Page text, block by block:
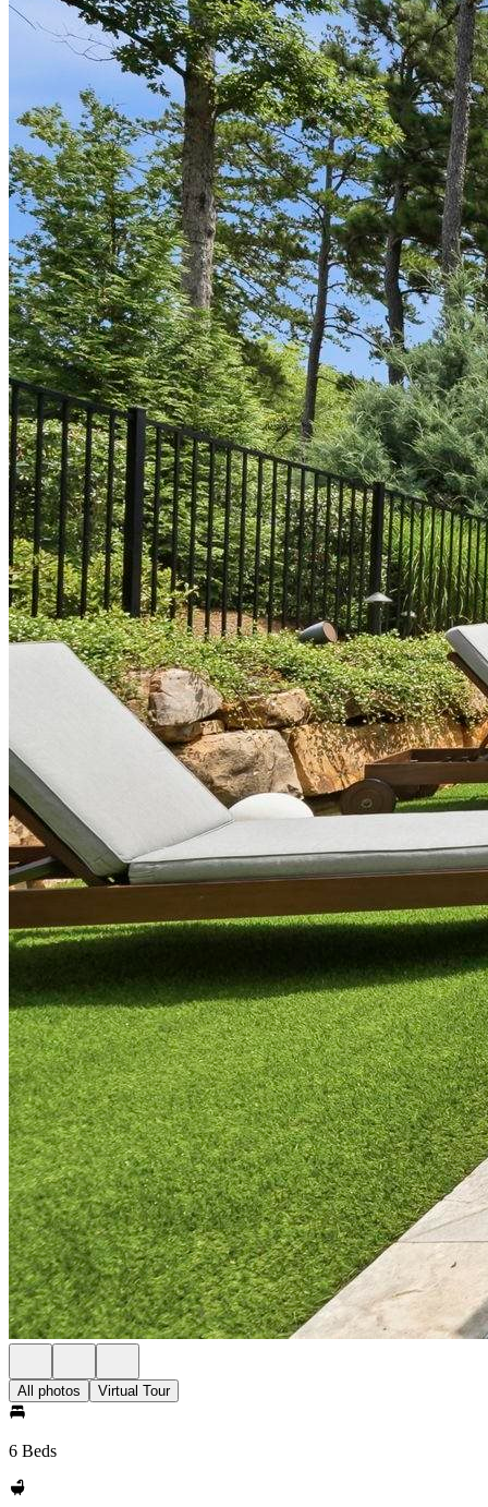
All photos Virtual Tour
6 Beds